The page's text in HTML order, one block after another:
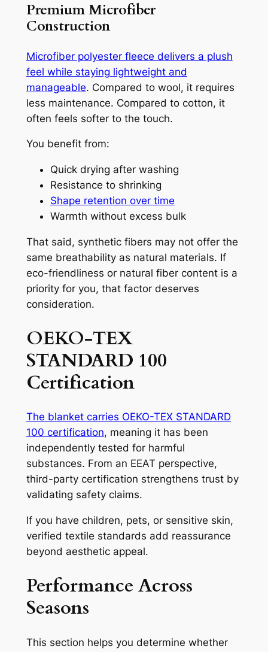
Premium Microfiber
Construction
Microfiber polyester fleece delivers a plush
feel while staying lightweight and
manageable. Compared to wool, it requires
less maintenance. Compared to cotton, it
often feels softer to the touch.
You benefit from:
Quick drying after washing
Resistance to shrinking
Shape retention over time
Warmth without excess bulk
That said, synthetic fibers may not offer the
same breathability as natural materials. If
eco-friendliness or natural fiber content is a
priority for you, that factor deserves
consideration.
OEKO-TEX
STANDARD 100
Certification
The blanket carries OEKO-TEX STANDARD
100 certification, meaning it has been
independently tested for harmful
substances. From an EEAT perspective,
third-party certification strengthens trust by
validating safety claims.
If you have children, pets, or sensitive skin,
verified textile standards add reassurance
beyond aesthetic appeal.
Performance Across
Seasons
This section helps you determine whether